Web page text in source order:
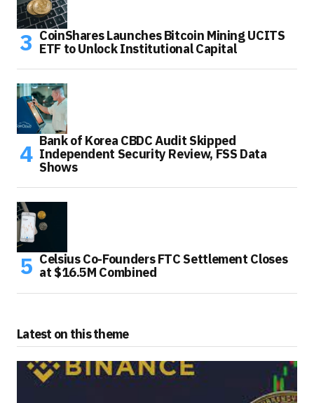
CoinShares Launches Bitcoin Mining UCITS
ETF to Unlock Institutional Capital
Bank of Korea CBDC Audit Skipped
Independent Security Review, FSS Data
Shows
Celsius Co-Founders FTC Settlement Closes
at $16.5M Combined
Latest on this theme